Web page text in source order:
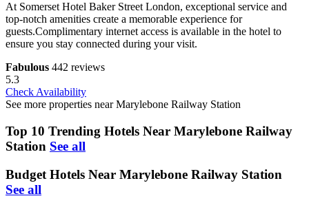
At Somerset Hotel Baker Street London, exceptional service and
top-notch amenities create a memorable experience for
guests.Complimentary internet access is available in the hotel to
ensure you stay connected during your visit.
Fabulous 442 reviews
5.3
Check Availability
See more properties near Marylebone Railway Station
Top 10 Trending Hotels Near Marylebone Railway
Station See all
Budget Hotels Near Marylebone Railway Station
See all